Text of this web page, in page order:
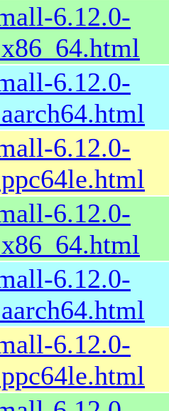
6.12.0-
6.12.0-
6.12.0-
6.12.0-
6.12.0-
6.12.0-